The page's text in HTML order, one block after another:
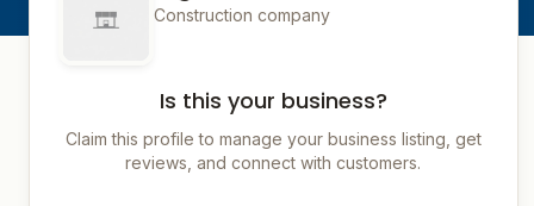
Construction company
Is this your business?
Claim this profile to manage your business listing, get
reviews, and connect with customers.